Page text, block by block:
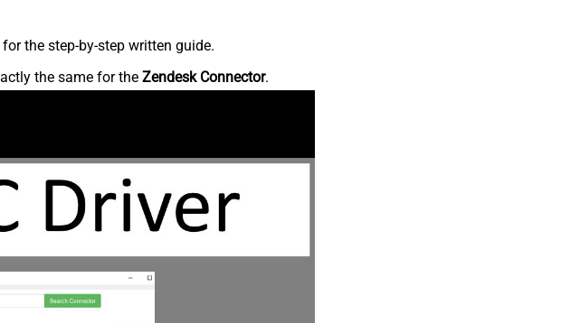
the step-by-step written guide.
the same for the Zendesk Connector.